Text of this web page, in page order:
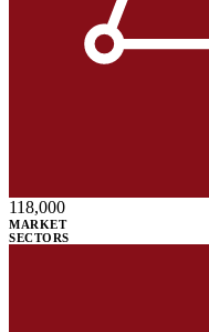
118,000
MARKET
SECTORS